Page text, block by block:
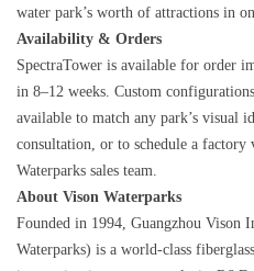
water park’s worth of attractions in
Availability & Orders
SpectraTower is available for order
in 8–12 weeks. Custom
available to match any park’s visual
consultation, or to schedule a factory
Waterparks sales team.
About Vison Waterparks
Founded in 1994, Guangzhou Vison
Waterparks) is a world-class